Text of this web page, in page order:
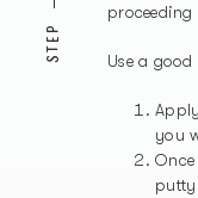
STEP
proceeding
Use a
you
putty